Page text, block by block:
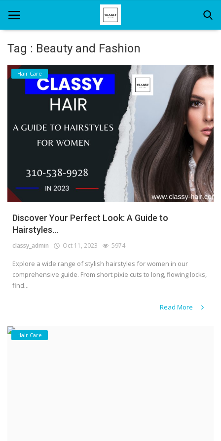
Home
About Us
News And Update
Tag : Beauty and Fashion
Hair Care
Discover Your Perfect Look: A Guide to
Hairstyles...
classy_admin Oct 11, 2023 5974
Explore a wide range of stylish hairstyles for women in our
comprehensive guide. From short pixie cuts to long, flowing locks,
find...
Read More
Hair Care